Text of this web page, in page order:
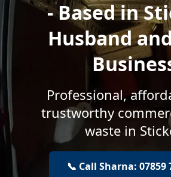
- Based in
Husband
Professional,
trustworthy
waste in
📞 Call Sharna: 07859